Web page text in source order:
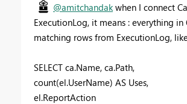
@amitchandak when I connect
ExecutionLog, it means : everything
matching rows from ExecutionLog,
SELECT ca.Name, ca.Path,
count(el.UserName) AS Uses,
el.ReportAction